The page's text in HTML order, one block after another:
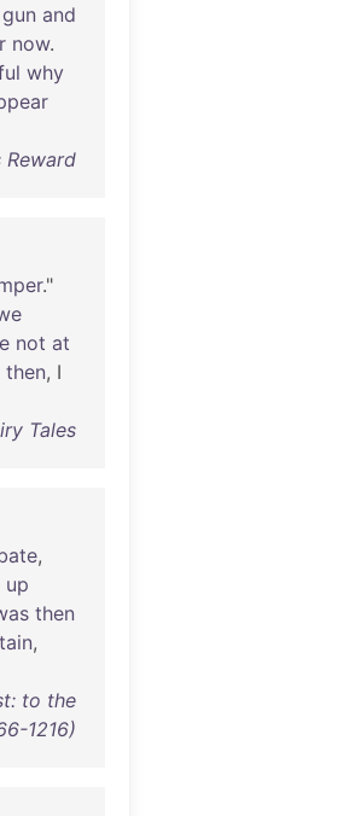
gun and
now.
why
Reward
."
not at
then, I
Tales
,
up
then
,
to the
1216)